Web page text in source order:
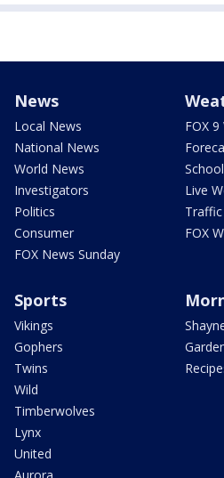
News
Local News
National News
World News
Investigators
Politics
Consumer
FOX News Sunday
FOX
Live
Traffic
FOX
Sports
Vikings
Gophers
Twins
Wild
Timberwolves
Lynx
United